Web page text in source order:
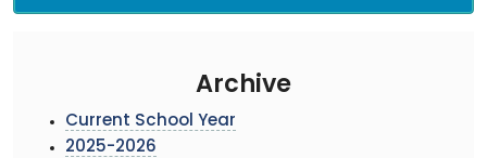
Archive
Current School Year
2025-2026